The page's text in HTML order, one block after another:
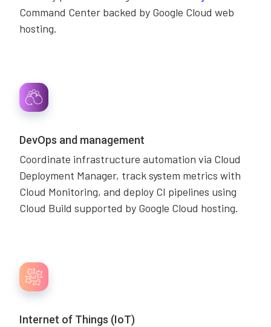
Command Center backed by Google Cloud web
hosting.
DevOps and management
Coordinate infrastructure automation via Cloud
Deployment Manager, track system metrics with
Cloud Monitoring, and deploy CI pipelines using
Cloud Build supported by Google Cloud hosting.
Internet of Things (IoT)